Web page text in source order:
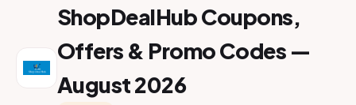
ShopDealHub Coupons,
Offers & Promo Codes —
August 2026